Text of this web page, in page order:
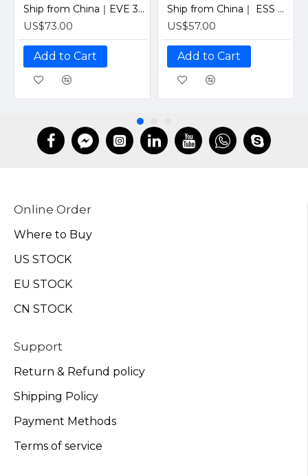
Ship from China｜EVE 304Ah 3.2V Grade A LiFePO4 Battery 320Ah Prismatic Cell with welded M6 Studs for EV RV Solar Systems
US$73.00
Add to Cart
Ship from China｜ ESS Grade CATL 302Ah Solar LiFePO4 3.2V Prismatic Cell with Welded M6 Studs-For Off-Grid Home Energy Storage
US$57.00
Add to Cart
Online Order
Where to Buy
US STOCK
EU STOCK
CN STOCK
Support
Return & Refund policy
Shipping Policy
Payment Methods
Terms of service